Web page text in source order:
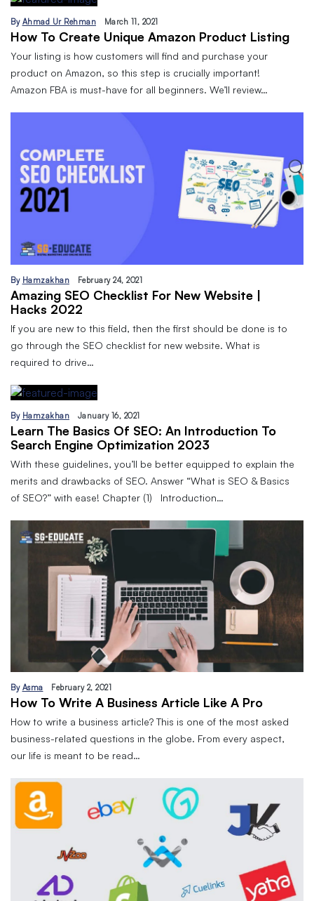
By Ahmad Ur Rehman March 11, 2021
How To Create Unique Amazon Product Listing
Your listing is how customers will find and purchase your
product on Amazon, so this step is crucially important!
Amazon FBA is must-have for all beginners. We’ll review…
By Hamzakhan February 24, 2021
Amazing SEO Checklist For New Website |
Hacks 2022
If you are new to this field, then the first should be done is to
go through the SEO checklist for new website. What is
required to drive…
By Hamzakhan January 16, 2021
Learn The Basics Of SEO: An Introduction To
Search Engine Optimization 2023
With these guidelines, you’ll be better equipped to explain the
merits and drawbacks of SEO. Answer “What is SEO & Basics
of SEO?” with ease! Chapter (1) Introduction…
By Asma February 2, 2021
How To Write A Business Article Like A Pro
How to write a business article? This is one of the most asked
business-related questions in the globe. From every aspect,
our life is meant to be read…